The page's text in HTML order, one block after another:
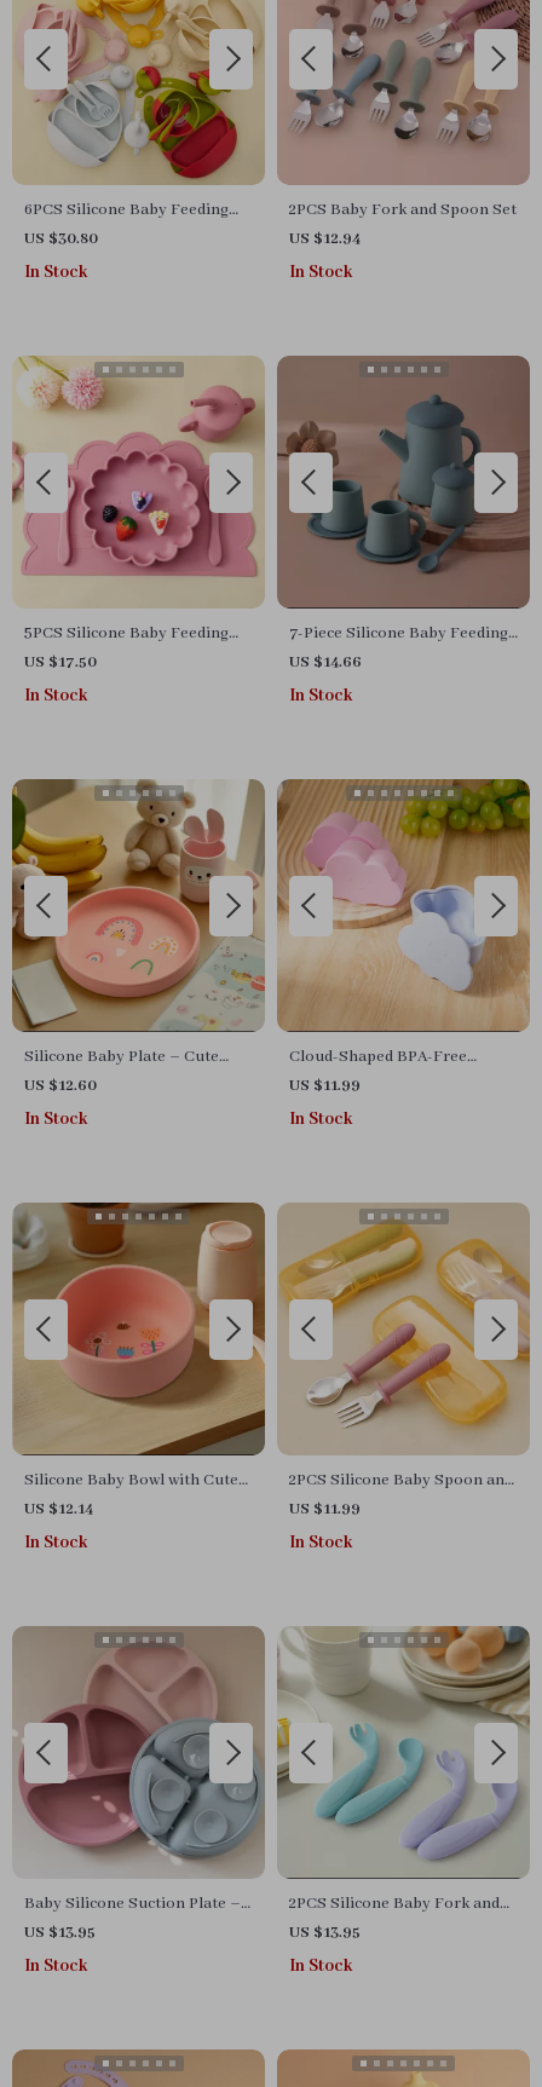
6PCS Silicone Baby Feeding
Set with Suction Bowl, Bibs,
Cups & Utensils
US $30.80
In Stock
2PCS Baby Fork and Spoon Set
US $12.94
In Stock
5PCS Silicone Baby Feeding
Set with Suction Plate & Sippy
Cup – BPA Free
US $17.50
In Stock
7-Piece Silicone Baby Feeding
Set
US $14.66
In Stock
Silicone Baby Plate – Cute
Dinosaur, Rainbow & Cat
Design | BPA-Free Tableware
US $12.60
In Stock
Cloud-Shaped BPA-Free
Silicone Baby Snack Tray with
Smile Design
US $11.99
In Stock
Silicone Baby Bowl with Cute
Rabbit, Flower & Helicopter
Patterns – BPA Free
US $12.14
In Stock
2PCS Silicone Baby Spoon and
Fork Set – BPA-Free Feeding
Utensils
US $11.99
In Stock
Baby Silicone Suction Plate –
BPA Free, Divided Feeding Dish
for Infants & Toddlers
US $13.95
In Stock
2PCS Silicone Baby Fork and
Spoon Set
US $13.95
In Stock